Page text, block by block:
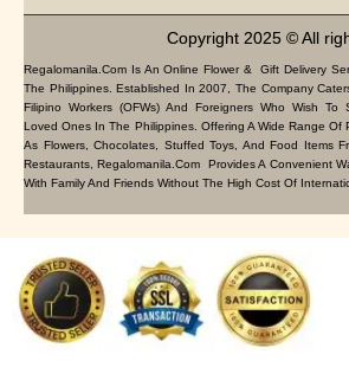
Copyright 2025 © All
Regalomanila.com Is An Online Flower & Gift Delivery
The Philippines. Established In 2007, The Company
Filipino Workers (OFWs) And Foreigners Who Wish To
Loved Ones In The Philippines. Offering A Wide Range Of
As Flowers, Chocolates, Stuffed Toys, And Food Items
Restaurants, Regalomanila.com Provides A Convenient
With Family And Friends Without The High Cost Of